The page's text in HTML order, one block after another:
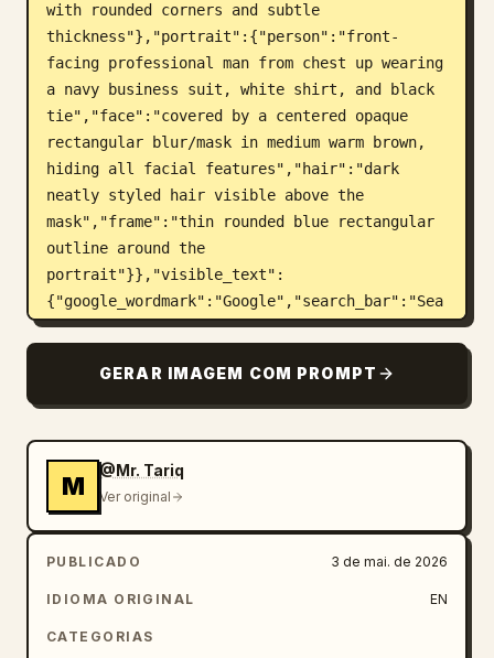
with rounded corners and subtle
thickness"},"portrait":{"person":"front-
facing professional man from chest up wearing
a navy business suit, white shirt, and black
tie","face":"covered by a centered opaque
rectangular blur/mask in medium warm brown,
hiding all facial features","hair":"dark
neatly styled hair visible above the
mask","frame":"thin rounded blue rectangular
outline around the
portrait"}},"visible_text":
{"google_wordmark":"Google","search_bar":"Sea
rch Google or type a URL","signature":"Design
brand text":" Google ","search bar text":"
Search Google or type a URL ","signature
navy blue
","face mask color":"
medium warm brown
{"centerpiece":"portrait framed inside the
playing card, occupying the central vertical
area","top":"large colorful Google wordmark
floating above the person's head, casting
icons burst outward around the portrait in
GERAR IMAGEM COM PROMPT
M
@Mr. Tariq
Ver original
PUBLICADO 3 de mai. de 2026
IDIOMA ORIGINAL EN
CATEGORIAS